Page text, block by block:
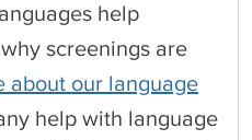
help
screenings are
about our language
help with language